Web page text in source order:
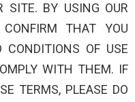
SITE. BY USING OUR
CONFIRM THAT YOU
OF USE
WITH THEM. IF
TERMS, PLEASE DO